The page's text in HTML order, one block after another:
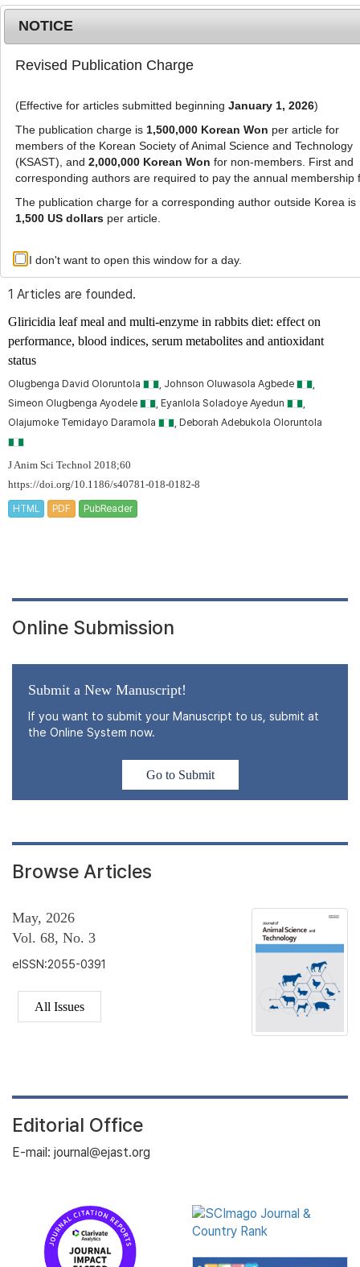
g
l
e
n
a
MENU
Advanced Search List
Author: Johnson Oluwasola Agbede
1 Articles are founded.
Gliricidia leaf meal and multi-enzyme in rabbits diet: effect on
performance, blood indices, serum metabolites and antioxidant
status
Olugbenga David Oloruntola , Johnson Oluwasola Agbede
Simeon Olugbenga Ayodele
, Eyanlola Soladoye Ayedun
Olajumoke Temidayo Daramola
, Deborah Adebukola Oloruntola
J Anim Sci Technol 2018;60
https://doi.org/10.1186/s40781-018-0182-8
HTML PDF PubReader
Online Submission
Submit a New Manuscript!
If you want to submit your Manuscript to us, submit at
the Online System now.
Go to Submit
Browse Articles
May, 2026
Vol. 68, No. 3
eISSN:2055-0391
All Issues
Editorial Office
E-mail: journal@ejast.org
NOTICE
Revised Publication Charge
(Effective for articles submitted beginning January 1, 2026)
The publication charge is 1,500,000 Korean Won per article for
members of the Korean Society of Animal Science and Technology
(KSAST), and 2,000,000 Korean Won for non-members. First and
corresponding authors are required to pay the annual membership
The publication charge for a corresponding author outside Korea is
1,500 US dollarsper article.
I don't want to open this window for a day.